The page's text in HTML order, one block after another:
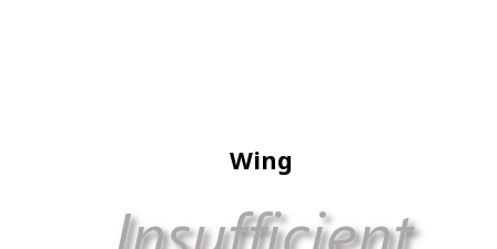
Wing